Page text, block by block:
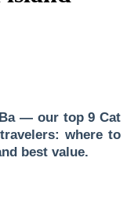
— our top 9 Cat
where to
best value.